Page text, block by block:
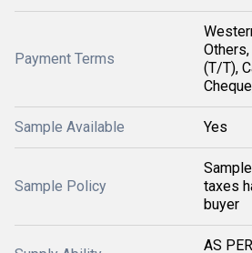
Payment Terms
(T/T),
Sample Available Yes
Sample Policy
taxes
buyer
AS